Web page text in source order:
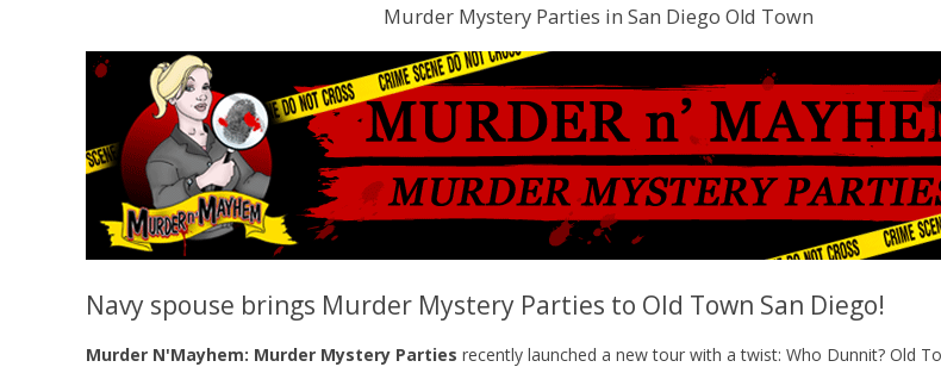
Murder Mystery Parties in San Diego Old Town
Navy spouse brings Murder Mystery Parties to Old Town San Diego!
Murder N'Mayhem: Murder Mystery Parties recently launched a new tour with a twist: Who Dunnit? Old